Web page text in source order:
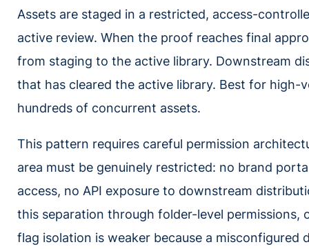
Assets are staged in a restricted, access-
active review. When the proof reaches final
from staging to the active library. Downstream
that has cleared the active library. Best for high-
hundreds of concurrent assets.
This pattern requires careful permission
area must be genuinely restricted: no brand
access, no API exposure to downstream
this separation through folder-level permissions,
flag isolation is weaker because a